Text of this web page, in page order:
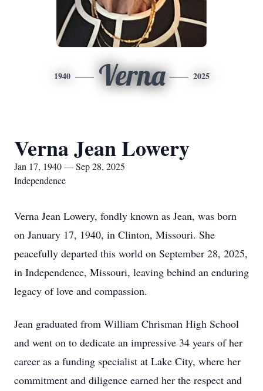
1940 Verna 2025
Verna Jean Lowery
Jan 17, 1940 — Sep 28, 2025
Independence
Verna Jean Lowery, fondly known as Jean, was born
on January 17, 1940, in Clinton, Missouri. She
peacefully departed this world on September 28, 2025,
in Independence, Missouri, leaving behind an enduring
legacy of love and compassion.
Jean graduated from William Chrisman High School
and went on to dedicate an impressive 34 years of her
career as a funding specialist at Lake City, where her
commitment and diligence earned her the respect and